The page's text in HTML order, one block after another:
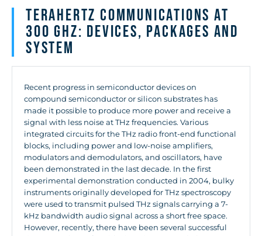
Terahertz Communications at
300 GHz: Devices, Packages and
System
Recent progress in semiconductor devices on
compound semiconductor or silicon substrates has
made it possible to produce more power and receive a
signal with less noise at THz frequencies. Various
integrated circuits for the THz radio front-end functional
blocks, including power and low-noise amplifiers,
modulators and demodulators, and oscillators, have
been demonstrated in the last decade. In the first
experimental demonstration conducted in 2004, bulky
instruments originally developed for THz spectroscopy
were used to transmit pulsed THz signals carrying a 7-
kHz bandwidth audio signal across a short free space.
However, recently, there have been several successful